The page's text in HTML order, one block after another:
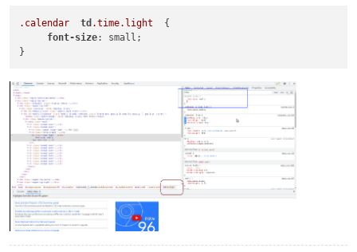
.calendar td .time.light
  {
font-size: small;